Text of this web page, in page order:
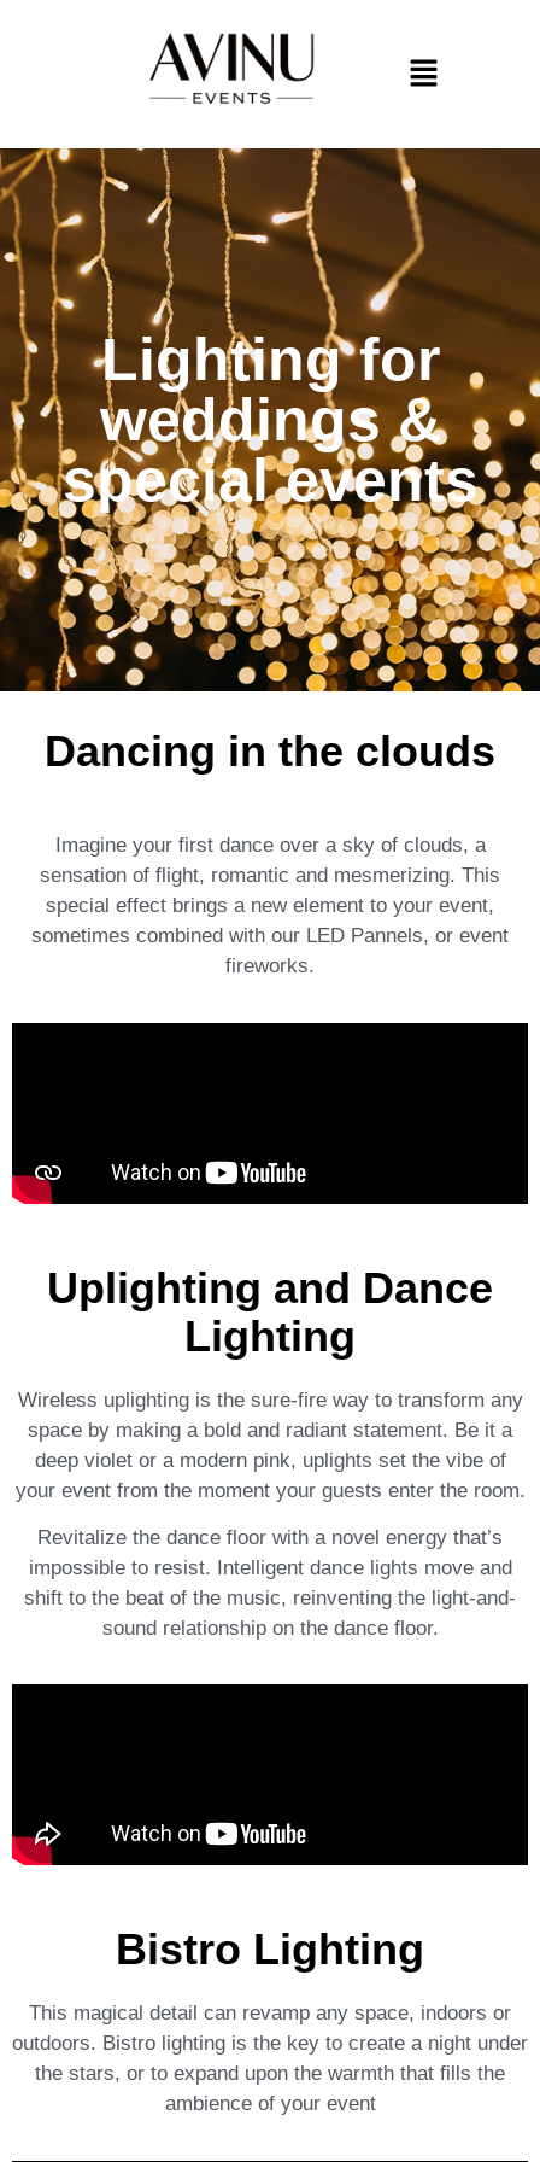
Lighting for
weddings &
special events
Dancing in the clouds
Imagine your first dance over a sky of clouds, a
sensation of flight, romantic and mesmerizing. This
special effect brings a new element to your event,
sometimes combined with our LED Pannels, or event
fireworks.
Uplighting and Dance
Lighting
Wireless uplighting is the sure-fire way to transform any
space by making a bold and radiant statement. Be it a
deep violet or a modern pink, uplights set the vibe of
your event from the moment your guests enter the room.
Revitalize the dance floor with a novel energy that’s
impossible to resist. Intelligent dance lights move and
shift to the beat of the music, reinventing the light-and-
sound relationship on the dance floor.
Bistro Lighting
This magical detail can revamp any space, indoors or
outdoors. Bistro lighting is the key to create a night under
the stars, or to expand upon the warmth that fills the
ambience of your event